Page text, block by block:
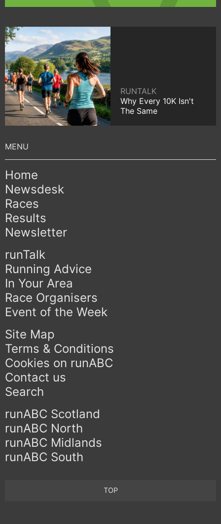
RUNTALK
Why Every 10K Isn't
The Same
Home
Newsdesk
Races
Results
Newsletter
runTalk
Running Advice
In Your Area
Race Organisers
Event of the Week
Site Map
Terms & Conditions
Cookies on runABC
Contact us
Search
runABC Scotland
runABC North
runABC Midlands
runABC South
TOP